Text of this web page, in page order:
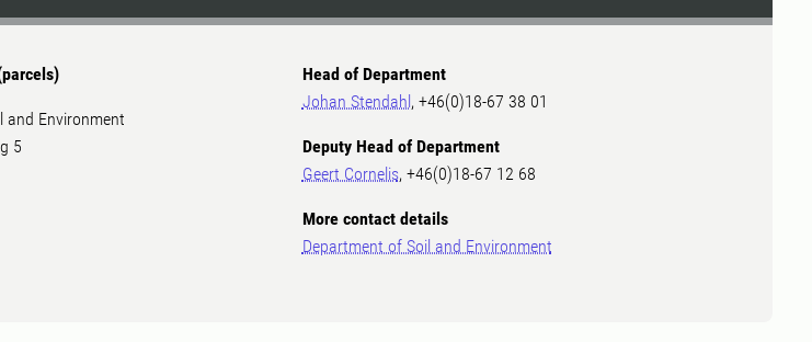
and Environment
5
Head of Department
Johan Stendahl , +46(0)18-67 38 01
Deputy Head of Department
Geert Cornelis, +46(0)18-67 12 68
More contact details
Department of Soil and Environment